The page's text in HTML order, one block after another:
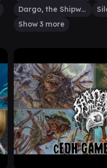
Dargo, the Shipwrecker
Show 3 more